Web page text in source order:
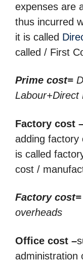
expenses are
thus incurred
it is called
called / First
Prime cost=
Labour+Direct
Factory cost
adding factory
is called
cost /
Factory cost=
overheads
Office cost –
administration